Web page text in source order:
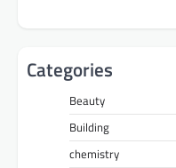
Categories
Beauty
Building
chemistry